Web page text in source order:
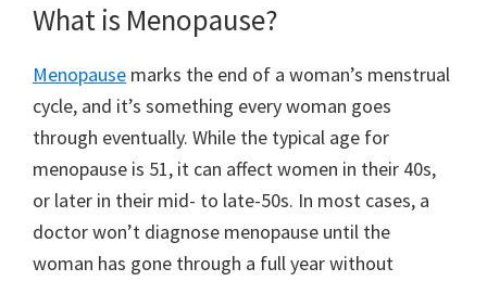
What is Menopause?
Menopause marks the end of a woman’s menstrual
cycle, and it’s something every woman goes
through eventually. While the typical age for
menopause is 51, it can affect women in their 40s,
or later in their mid- to late-50s. In most cases, a
doctor won’t diagnose menopause until the
woman has gone through a full year without